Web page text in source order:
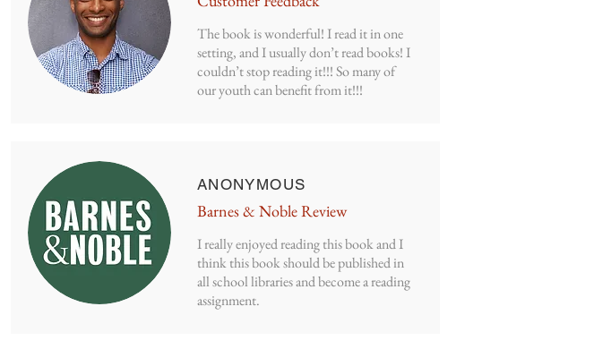
The book is wonderful! I read it in one
setting, and I usually don’t read books! I
couldn’t stop reading it!!! So many of
our youth can benefit from it!!!
ANONYMOUS
Barnes & Noble Review
I really enjoyed reading this book and I
think this book should be published in
all school libraries and become a reading
assignment.